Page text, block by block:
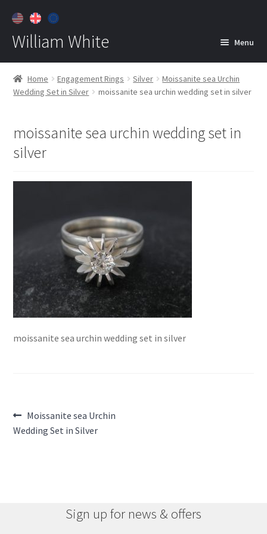
William White Menu
Home
About
child
Contact
Customer Care
Home Engagement Rings Silver
Moissanite sea Urchin
Wedding Set in Silver
moissanite sea urchin wedding set in silver
moissanite sea urchin wedding set in
silver
moissanite sea urchin wedding set in silver
Post
navigation
Previous
post:
Moissanite sea Urchin
Wedding Set in Silver
Sign up for news & offers